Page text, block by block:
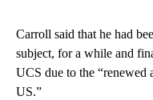
Carroll said that he had
subject, for a while and
UCS due to the “renewed
US.”